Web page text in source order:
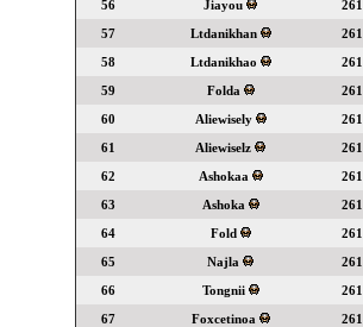
56
Jiayou
261
57
Ltdanikhan
261
58
Ltdanikhao
261
59
Folda
261
60
Aliewisely
261
61
Aliewiselz
261
62
Ashokaa
261
63
Ashoka
261
64
Fold
261
65
Najla
261
66
Tongnii
261
67
Foxcetinoa
261